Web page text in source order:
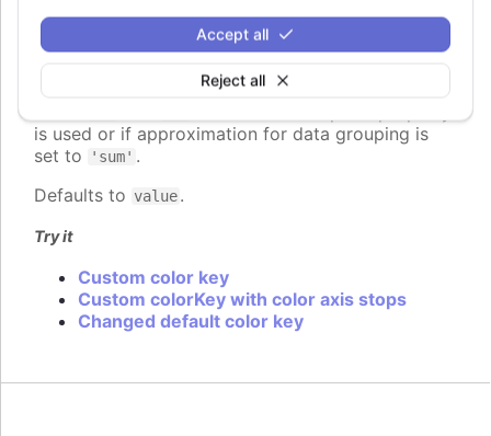
Reject all
Accept all
colorKey string
Since 7.2.0
Determines what data value should be used to
calculate point color ifcolorAxis
is used. Requires
is used or if approximation for data grouping is
set to
'sum' .
Defaults to value.
Try it
Custom color key
Custom colorKey with color axis stops
Changed default color key